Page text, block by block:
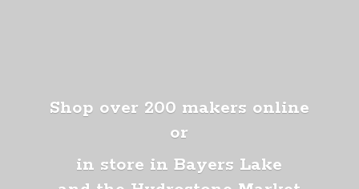
Shop over 200 makers online
or
in store in Bayers Lake